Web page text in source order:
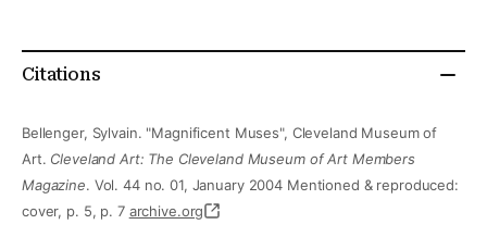
Citations
Bellenger, Sylvain. "Magnificent Muses", Cleveland Museum of
Art. Cleveland Art: The Cleveland Museum of Art Members
Magazine. Vol. 44 no. 01, January 2004 Mentioned & reproduced:
cover, p. 5, p. 7 archive.org